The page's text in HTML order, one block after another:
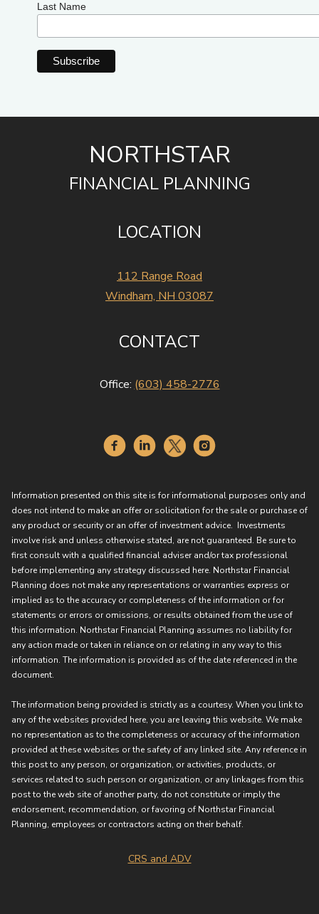
Last Name
LOCATION
112 Range Road
Windham, NH 03087
NORTHSTAR
FINANCIAL PLANNING
CONTACT
Office: (603) 458-2776
Information presented on this site is for informational purposes only and
does not intend to make an offer or solicitation for the sale or purchase of
any product or security or an offer of investment advice. Investments
involve risk and unless otherwise stated, are not guaranteed. Be sure to
first consult with a qualified financial adviser and/or tax professional
before implementing any strategy discussed here. Northstar Financial
Planning does not make any representations or warranties express or
implied as to the accuracy or completeness of the information or for
statements or errors or omissions, or results obtained from the use of
this information. Northstar Financial Planning assumes no liability for
any action made or taken in reliance on or relating in any way to this
information. The information is provided as of the date referenced in the
document.
The information being provided is strictly as a courtesy. When you link to
any of the websites provided here, you are leaving this website. We make
no representation as to the completeness or accuracy of the information
provided at these websites or the safety of any linked site. Any reference in
this post to any person, or organization, or activities, products, or
services related to such person or organization, or any linkages from this
post to the web site of another party, do not constitute or imply the
endorsement, recommendation, or favoring of Northstar Financial
Planning, employees or contractors acting on their behalf.
CRS and ADV